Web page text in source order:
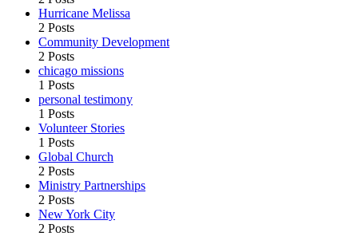
Hurricane Melissa
2 Posts
Community Development
2 Posts
chicago missions
1 Posts
personal testimony
1 Posts
Volunteer Stories
1 Posts
Global Church
2 Posts
Ministry Partnerships
2 Posts
New York City
2 Posts